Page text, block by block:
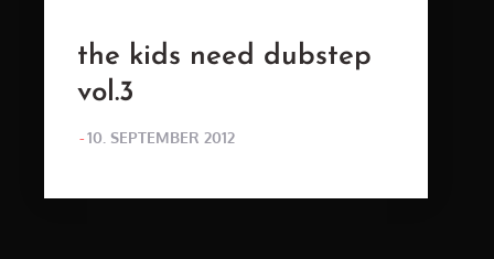
the kids need dubstep
vol.3
POSTED
10. SEPTEMBER 2012